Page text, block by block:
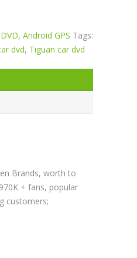
, Android GPS Tags:
dvd, Tiguan car dvd
Brands, worth to
+ fans, popular
customers;